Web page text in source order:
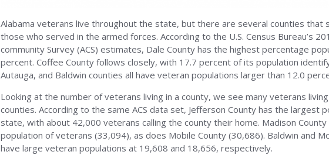
Alabama veterans live throughout the state, but there are several counties
those who served in the armed forces. According to the U.S. Census Bureau’s
community Survey (ACS) estimates, Dale County has the highest percentage
percent. Coffee County follows closely, with 17.7 percent of its population
Autauga, and Baldwin counties all have veteran populations larger than 12.0
Looking at the number of veterans living in a county, we see many veterans
counties. According to the same ACS data set, Jefferson County has the largest
state, with about 42,000 veterans calling the county their home. Madison
population of veterans (33,094), as does Mobile County (30,686). Baldwin and
have large veteran populations at 19,608 and 18,656, respectively.